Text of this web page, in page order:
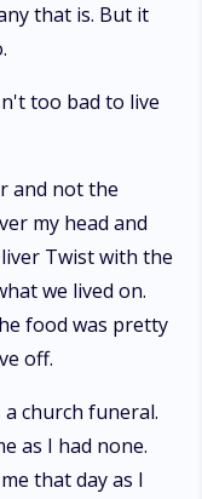
that is. But it
too bad to live
and not the
my head and
Twist with the
we lived on.
food was pretty
off.
church funeral.
as I had none.
that day as I